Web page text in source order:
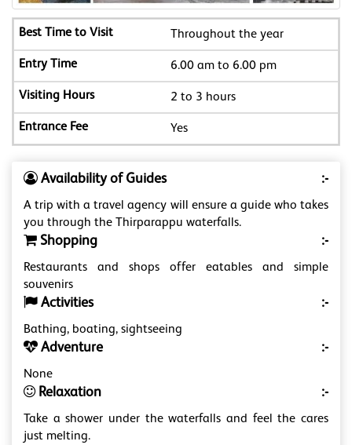
Throughout the year
6.00 am to 6.00 pm
2 to 3 hours
Yes
Availability of Guides :-
A trip with a travel agency will ensure a guide who takes
you through the Thirparappu waterfalls.
Shopping :-
Restaurants and shops offer eatables and simple
souvenirs
Activities :-
Bathing, boating, sightseeing
Adventure :-
None
Relaxation :-
Take a shower under the waterfalls and feel the cares
just melting.